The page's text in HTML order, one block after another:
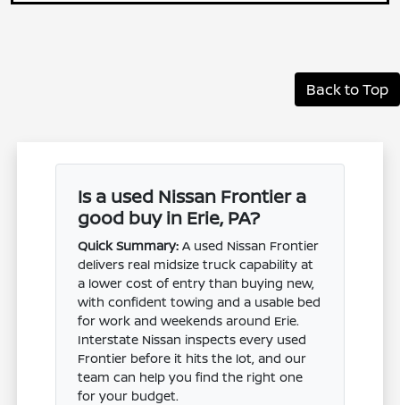
Back to Top
Is a used Nissan Frontier a
good buy in Erie, PA?
Quick Summary: A used Nissan Frontier
delivers real midsize truck capability at
a lower cost of entry than buying new,
with confident towing and a usable bed
for work and weekends around Erie.
Interstate Nissan inspects every used
Frontier before it hits the lot, and our
team can help you find the right one
for your budget.